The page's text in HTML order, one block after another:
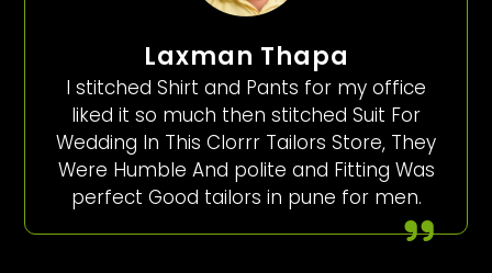
Laxman Thapa
I stitched Shirt and Pants for my office
liked it so much then stitched Suit For
Wedding In This Clorrr Tailors Store, They
Were Humble And polite and Fitting Was
perfect Good tailors in pune for men.